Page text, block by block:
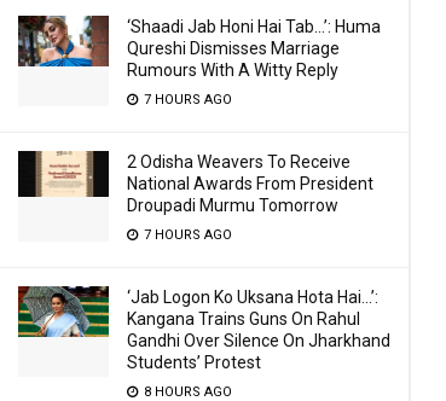
‘Shaadi Jab Honi Hai Tab…’: Huma
Qureshi Dismisses Marriage
Rumours With A Witty Reply
7 HOURS AGO
2 Odisha Weavers To Receive
National Awards From President
Droupadi Murmu Tomorrow
7 HOURS AGO
‘Jab Logon Ko Uksana Hota Hai…’:
Kangana Trains Guns On Rahul
Gandhi Over Silence On Jharkhand
Students’ Protest
8 HOURS AGO